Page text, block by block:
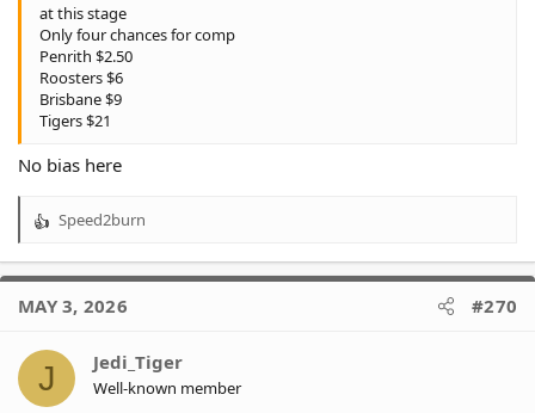
at this stage
Only four chances for comp
Penrith $2.50
Roosters $6
Brisbane $9
Tigers $21
No bias here
R
a
t
o
n
s
Speed2burn
MAY 3, 2026 #270
J Jedi_Tiger
Well-known member